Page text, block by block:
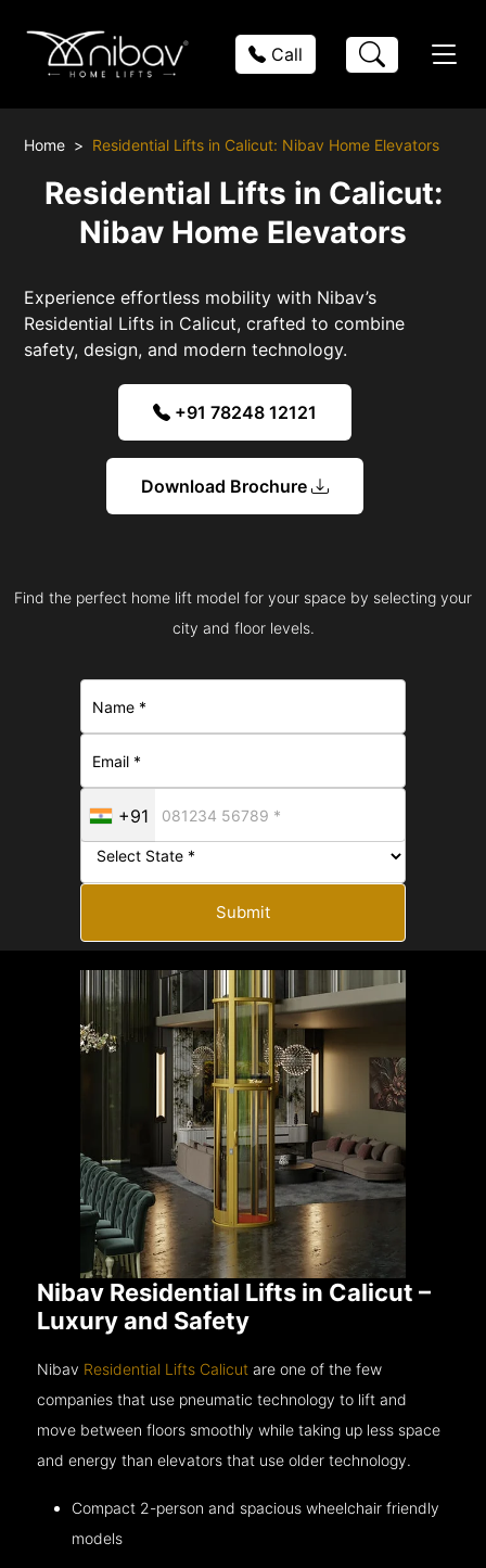
Call
Home Residential Lifts in Calicut: Nibav Home Elevators
Residential Lifts in Calicut:
Nibav Home Elevators
Experience effortless mobility with Nibav’s
Residential Lifts in Calicut, crafted to combine
safety, design, and modern technology.
+91 78248 12121
Download Brochure
Find the perfect home lift model for your space by selecting your
city and floor levels.
+91
Submit
Nibav Residential Lifts in Calicut –
Luxury and Safety
Nibav Residential Lifts Calicut are one of the few
companies that use pneumatic technology to lift and
move between floors smoothly while taking up less space
and energy than elevators that use older technology.
Compact 2-person and spacious wheelchair friendly
models